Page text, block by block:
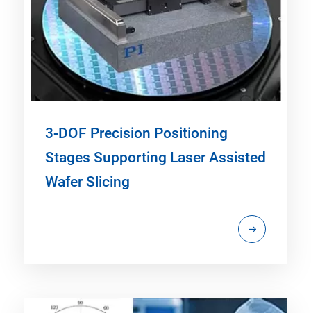
3-DOF Precision Positioning
Stages Supporting Laser Assisted
Wafer Slicing